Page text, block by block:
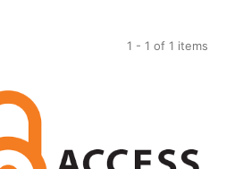
1 - 1 of 1 items